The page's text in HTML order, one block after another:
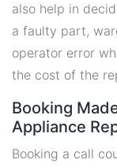
also help in
a faulty part,
operator error
the cost of the
Booking
Appliance
Booking a call